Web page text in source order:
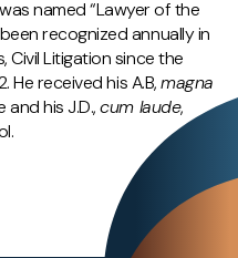
named “Lawyer of the
recognized annually in
Civil Litigation since the
He received his A.B,magna
and his J.D.,cum laude,